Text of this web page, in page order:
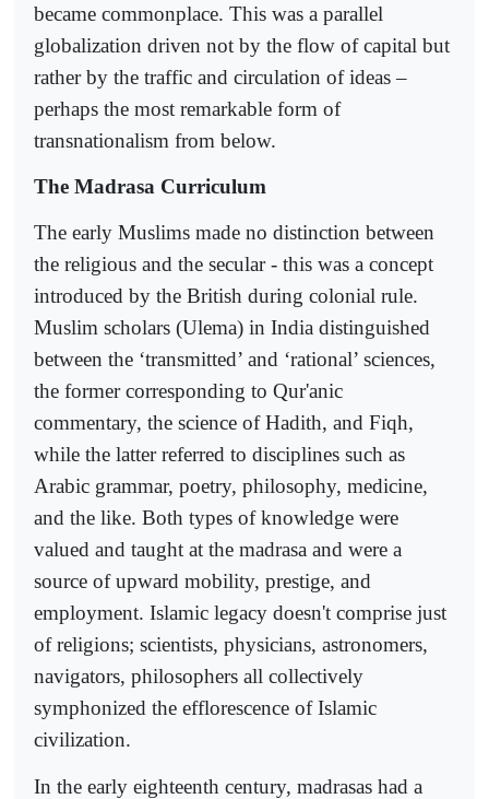
became commonplace. This was a parallel
globalization driven not by the flow of capital but
rather by the traffic and circulation of ideas –
perhaps the most remarkable form of
transnationalism from below.
The Madrasa Curriculum
The early Muslims made no distinction between
the religious and the secular - this was a concept
introduced by the British during colonial rule.
Muslim scholars (Ulema) in India distinguished
between the ‘transmitted’ and ‘rational’ sciences,
the former corresponding to Qur'anic
commentary, the science of Hadith, and Fiqh,
while the latter referred to disciplines such as
Arabic grammar, poetry, philosophy, medicine,
and the like. Both types of knowledge were
valued and taught at the madrasa and were a
source of upward mobility, prestige, and
employment. Islamic legacy doesn't comprise just
of religions; scientists, physicians, astronomers,
navigators, philosophers all collectively
symphonized the efflorescence of Islamic
civilization.
In the early eighteenth century, madrasas had a